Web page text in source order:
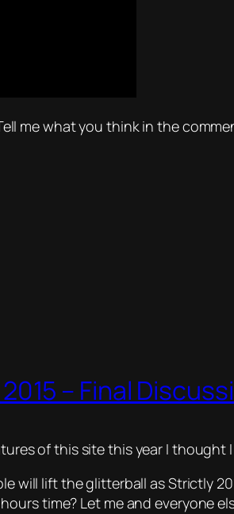
me what you think in the
– Final
of this site this year I thought
will lift the glitterball as Strictly
time? Let me and everyone